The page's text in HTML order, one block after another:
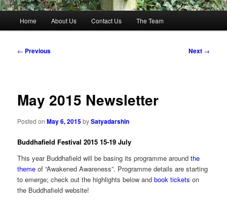
Home About Us Contact Us The Team
Post
← Previous Next →
May 2015 Newsletter
Posted onMay 6, 2015bySatyadarshin
Buddhafield Festival 2015 15-19 July
This year Buddhafield will be basing its programme aroundthe
theme of “Awakened Awareness”. Programme details are starting
to emerge; check out the highlights below andbook tickets on
the Buddhafield website!